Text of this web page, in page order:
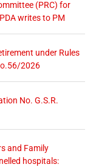
(PRC) for
writes to PM
under Rules
2026
No. G.S.R.
and Family
hospitals: